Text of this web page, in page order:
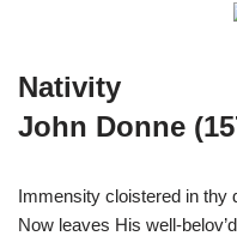
Nativity
John Donne
Immensity cloistered in thy
Now leaves His well-